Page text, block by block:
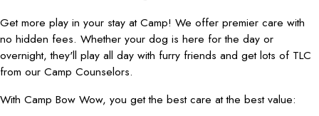
Get more play in your stay at Camp! We offer premier care with
no hidden fees. Whether your dog is here for the day or
overnight, they'll play all day with furry friends and get lots of TLC
from our Camp Counselors.
With Camp Bow Wow, you get the best care at the best value: